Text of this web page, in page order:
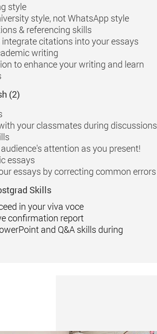
style
style, not WhatsApp style
& referencing skills
citations into your essays
writing
to enhance your writing and learn
(2)
your classmates during discussions
attention as you present!
essays
essays by correcting common errors
Skills
in your viva voce
confirmation report
and Q&A skills during